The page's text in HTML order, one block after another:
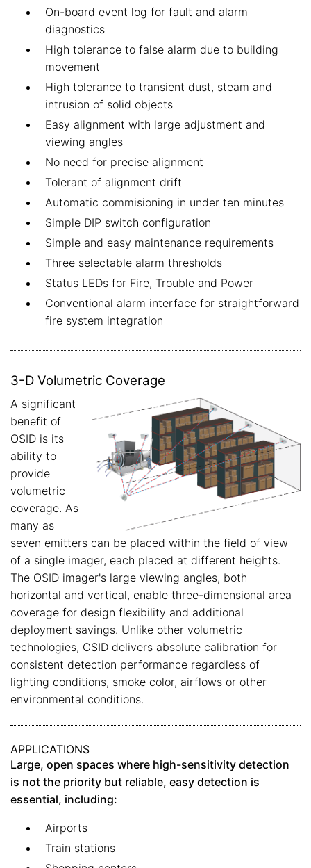
On-board event log for fault and alarm
diagnostics
High tolerance to false alarm due to building
movement
High tolerance to transient dust, steam and
intrusion of solid objects
Easy alignment with large adjustment and
viewing angles
No need for precise alignment
Tolerant of alignment drift
Automatic commisioning in under ten minutes
Simple DIP switch configuration
Simple and easy maintenance requirements
Three selectable alarm thresholds
Status LEDs for Fire, Trouble and Power
Conventional alarm interface for straightforward
fire system integration
3-D Volumetric Coverage
A significant
benefit of
OSID is its
ability to
provide
volumetric
coverage. As
many as
seven emitters can be placed within the field of view
of a single imager, each placed at different heights.
The OSID imager's large viewing angles, both
horizontal and vertical, enable three-dimensional area
coverage for design flexibility and additional
deployment savings. Unlike other volumetric
technologies, OSID delivers absolute calibration for
consistent detection performance regardless of
lighting conditions, smoke color, airflows or other
environmental conditions.
APPLICATIONS
Large, open spaces where high-sensitivity detection
is not the priority but reliable, easy detection is
essential, including:
Airports
Train stations